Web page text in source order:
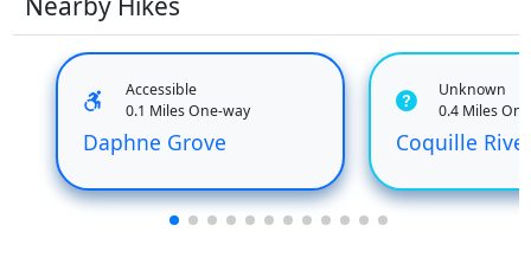
Accessible
0.1 Miles One-way
Daphne Grove
Unknown
0.4 Miles
Coquille